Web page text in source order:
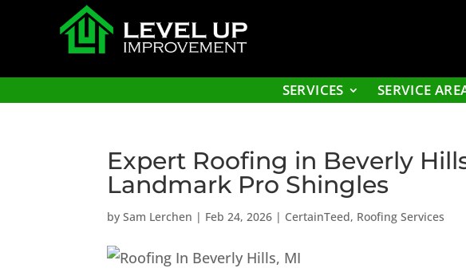
SERVICES
SERVICE
Expert Roofing in Beverly
Landmark Pro Shingles
bySam Lerchen | Feb 24, 2026 | CertainTeed, Roofing Services